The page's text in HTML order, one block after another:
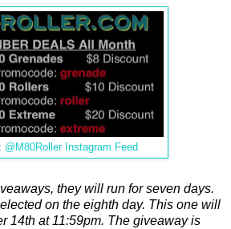
@M80Roller Instagram Feed
they will run for seven days.
on the eighth day. This one will
14th at 11:59pm. The giveaway is